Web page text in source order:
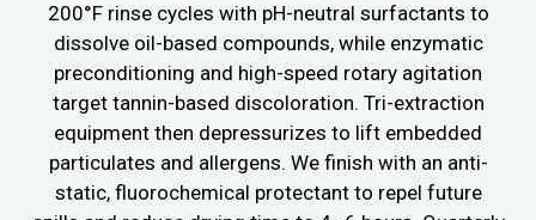
200°F rinse cycles with pH-neutral surfactants to
dissolve oil-based compounds, while enzymatic
preconditioning and high-speed rotary agitation
target tannin-based discoloration. Tri-extraction
equipment then depressurizes to lift embedded
particulates and allergens. We finish with an anti-
static, fluorochemical protectant to repel future